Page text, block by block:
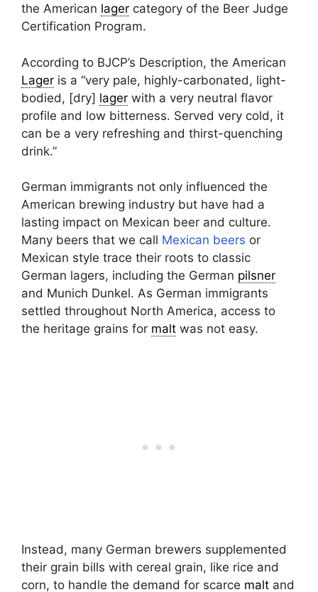
the American lager category of the Beer Judge
Certification Program.
According to BJCP’s Description, the American
Lager is a “very pale, highly-carbonated, light-
bodied, [dry] lager with a very neutral flavor
profile and low bitterness. Served very cold, it
can be a very refreshing and thirst-quenching
drink.”
German immigrants not only influenced the
American brewing industry but have had a
lasting impact on Mexican beer and culture.
Many beers that we call Mexican beers or
Mexican style trace their roots to classic
German lagers, including the German pilsner
and Munich Dunkel. As German immigrants
settled throughout North America, access to
the heritage grains for malt was not easy.
Instead, many German brewers supplemented
their grain bills with cereal grain, like rice and
corn, to handle the demand for scarce malt and